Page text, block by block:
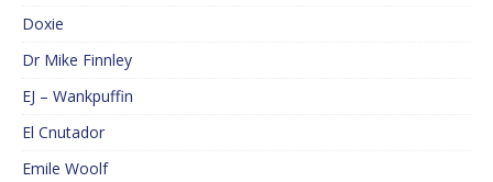
Doxie
Dr Mike Finnley
EJ – Wankpuffin
El Cnutador
Emile Woolf